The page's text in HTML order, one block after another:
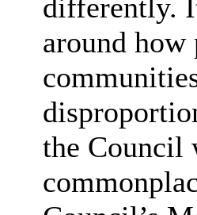
differently.
around how
the Council